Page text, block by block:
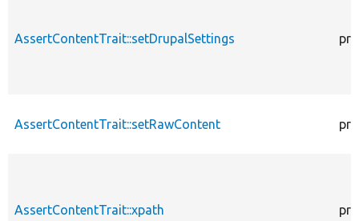
AssertContentTrait::setDrupalSettings
AssertContentTrait::setRawContent
AssertContentTrait::xpath